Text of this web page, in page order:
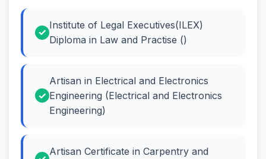
Institute of Legal Executives(ILEX)
Diploma in Law and Practise ()
Artisan in Electrical and Electronics
Engineering (Electrical and Electronics
Engineering)
Artisan Certificate in Carpentry and